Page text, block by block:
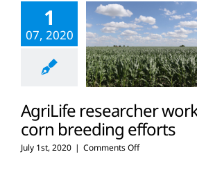
1
07, 2020
AgriLife researcher
corn breeding efforts
July 1st, 2020 | Comments Offon